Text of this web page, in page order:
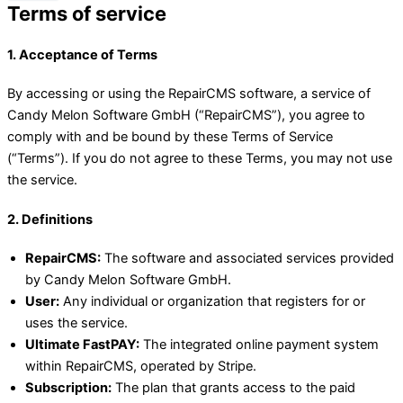
Terms of service
1. Acceptance of Terms
By accessing or using the RepairCMS software, a service of
Candy Melon Software GmbH (“RepairCMS”), you agree to
comply with and be bound by these Terms of Service
(“Terms”). If you do not agree to these Terms, you may not use
the service.
2. Definitions
RepairCMS: The software and associated services provided
by Candy Melon Software GmbH.
User: Any individual or organization that registers for or
uses the service.
Ultimate FastPAY: The integrated online payment system
within RepairCMS, operated by Stripe.
Subscription: The plan that grants access to the paid